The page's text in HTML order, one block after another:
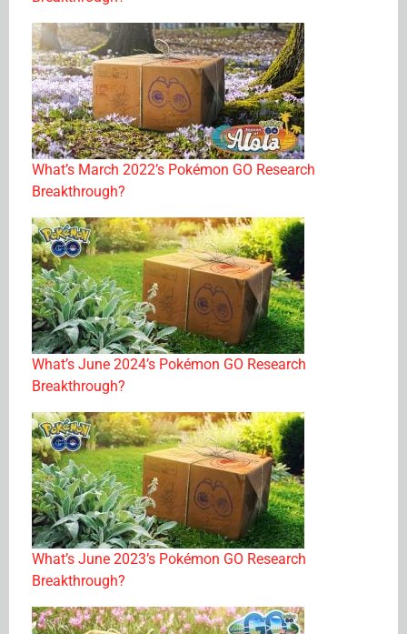
What’s March 2022’s Pokémon GO Research
Breakthrough?
What’s June 2024’s Pokémon GO Research
Breakthrough?
What’s June 2023’s Pokémon GO Research
Breakthrough?